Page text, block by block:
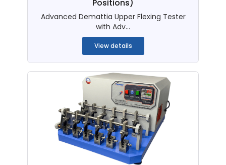
Positions)
Advanced Demattia Upper Flexing Tester
with Adv...
View details